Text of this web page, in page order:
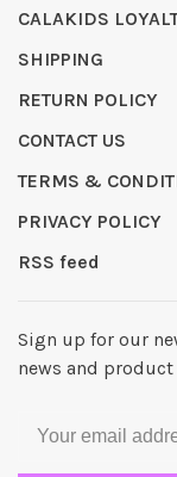
CALAKIDS
SHIPPING
RETURN POLICY
CONTACT US
TERMS &
PRIVACY POLICY
RSS feed
Sign up for our
news and